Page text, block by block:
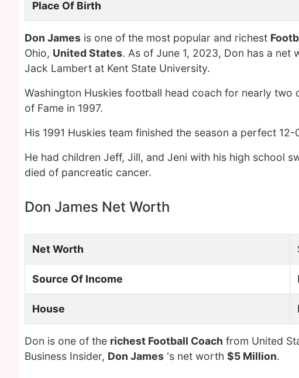
Place Of Birth
Don James is one of the most popular and richest
Ohio, United States. As of June 1, 2023, Don has a
Jack Lambert at Kent State University.
Washington Huskies football head coach for nearly
of Fame in 1997.
His 1991 Huskies team finished the season a perfect
He had children Jeff, Jill, and Jeni with his high school
died of pancreatic cancer.
Don James Net Worth
Net Worth
Source Of Income
House
Don is one of the richest Football Coach from United
Business Insider, Don James 's net worth $5 Million.